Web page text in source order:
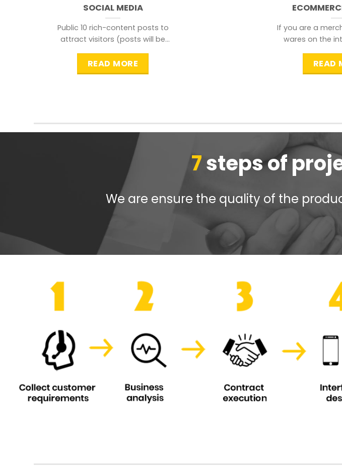
SOCIAL MEDIA
Public 10 rich-content posts to
attract visitors (posts will be
READ MORE
If you are a
wares on the
READ
7steps of
We are ensure the quality of the